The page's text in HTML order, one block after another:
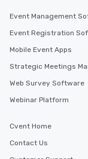
Find the
Cvent Supplier
beyond.
anywhere in
covered.
location for
Similar
Event Management
Event Registration
Mobile Event Apps
Strategic Meetings
Web Survey Software
Webinar Platform
Cvent Home
Contact Us